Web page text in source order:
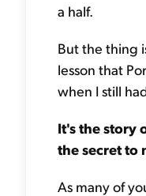
a half.
But the thing
lesson that
when I still
It's the story
the secret to
As many of